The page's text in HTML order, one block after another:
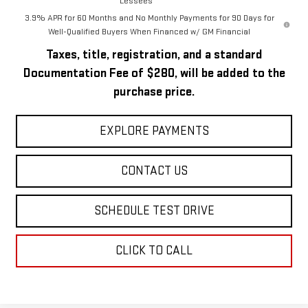
3.9% APR for 60 Months and No Monthly Payments for 90 Days for
Well-Qualified Buyers When Financed w/ GM Financial
Taxes, title, registration, and a standard
Documentation Fee of $280, will be added to the
purchase price.
EXPLORE PAYMENTS
CONTACT US
SCHEDULE TEST DRIVE
CLICK TO CALL